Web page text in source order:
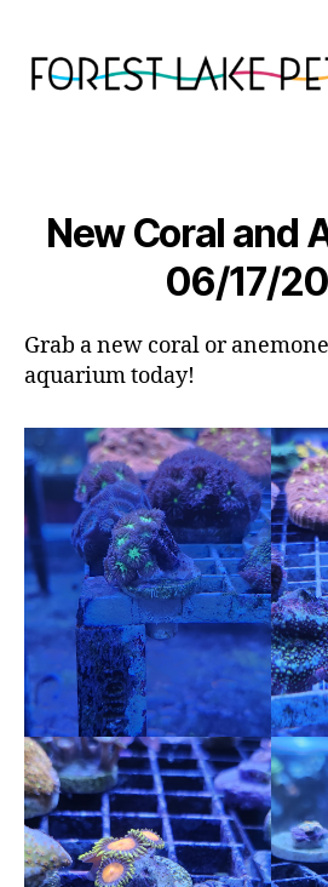
New Coral and
06/17/
Grab a new coral or
aquarium today!